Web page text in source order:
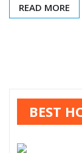
READ MORE
BEST